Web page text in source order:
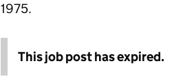
1975.
This job post has expired.